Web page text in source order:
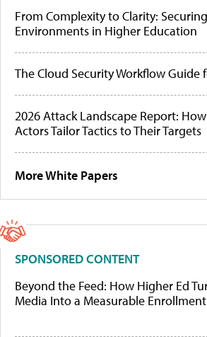
From Complexity to Clarity:
Environments in Higher Education
The Cloud Security Workflow Guide
2026 Attack Landscape Report:
Actors Tailor Tactics to Their Targets
More White Papers
SPONSORED CONTENT
Beyond the Feed: How Higher Ed
Media Into a Measurable